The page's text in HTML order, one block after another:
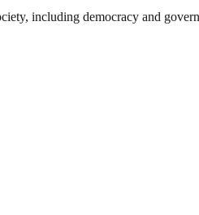
including democracy and